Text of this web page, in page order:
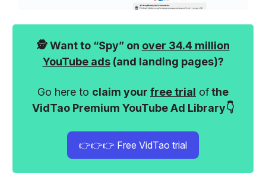
🕵️ Want to “Spy” on over 34.4 million
YouTube ads(and landing pages)?
Go here to claim your free trial ofthe
VidTao Premium YouTube Ad Library👇
👉👉👉 Free VidTao trial